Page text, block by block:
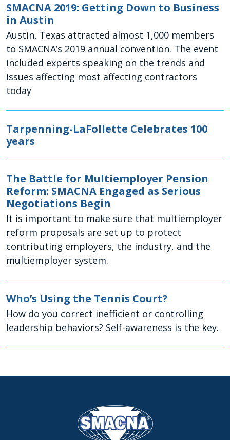
SMACNA 2019: Getting Down to Business
in Austin
Austin, Texas attracted almost 1,000 members
to SMACNA’s 2019 annual convention. The event
included experts speaking on the trends and
issues affecting most affecting contractors
today
Tarpenning-LaFollette Celebrates 100
years
The Battle for Multiemployer Pension
Reform: SMACNA Engaged as Serious
Negotiations Begin
It is important to make sure that multiemployer
reform proposals are set up to protect
contributing employers, the industry, and the
multiemployer system.
Who’s Using the Tennis Court?
How do you correct inefficient or controlling
leadership behaviors? Self-awareness is the key.